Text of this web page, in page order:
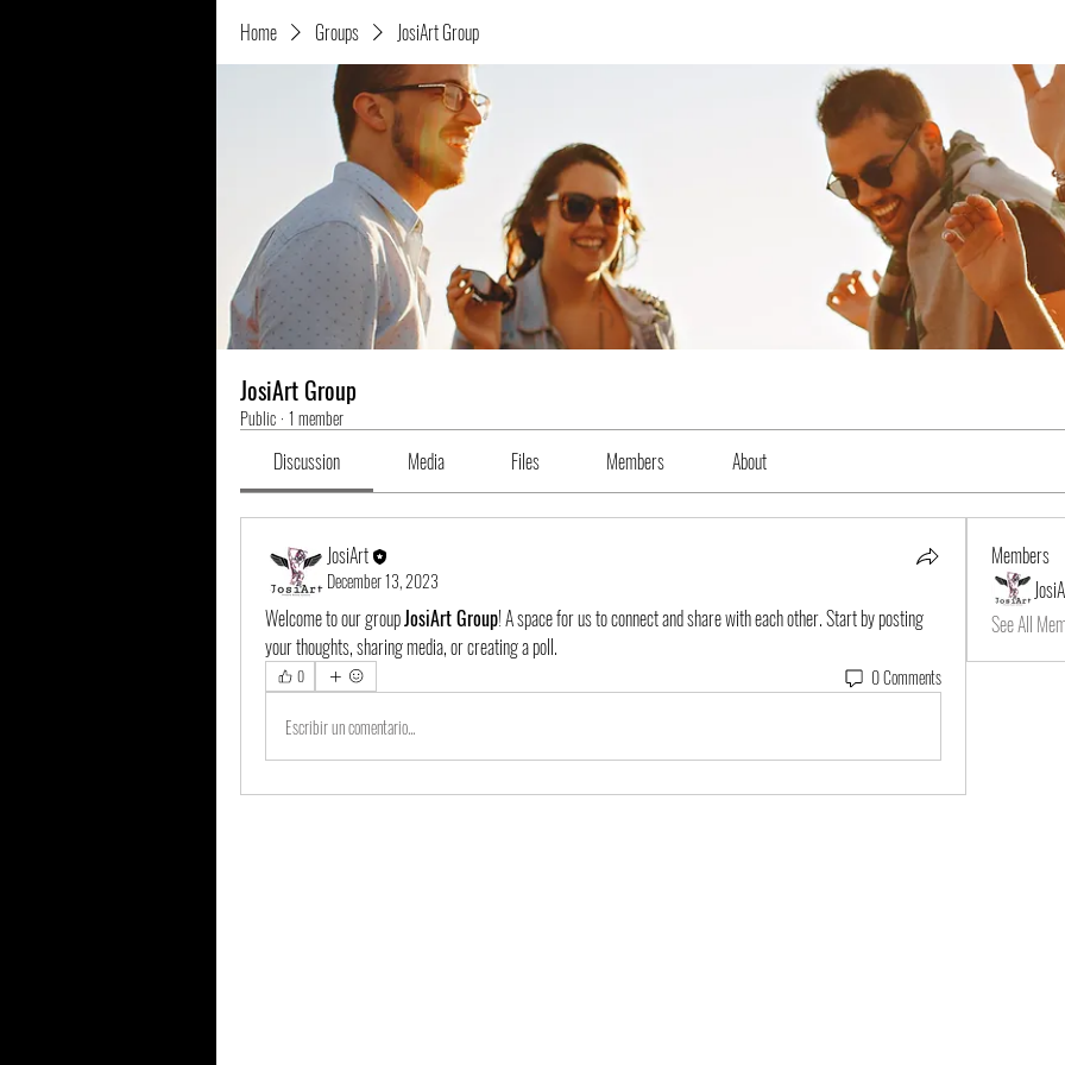
Home Groups JosiArt Group
JosiArt Group
Public · 1 member
Discussion Media Files Members About
JosiArt
December 13, 2023
Welcome to our group JosiArt Group! A space for us to connect and share with each other. Start by posting
your thoughts, sharing media, or creating a poll.
0
0 Comments
Escribir un comentario...
Members
See All